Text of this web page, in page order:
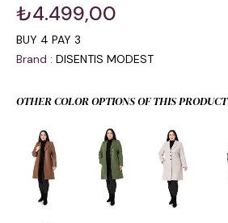
₺4.499,00
BUY 4 PAY 3
Brand : DISENTIS MODEST
OTHER COLOR OPTIONS OF THIS PRODUCT